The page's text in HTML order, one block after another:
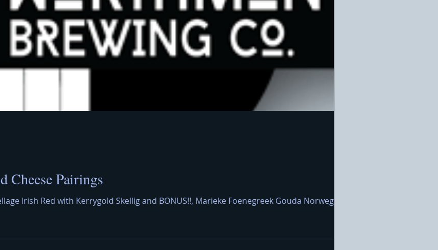
Cheese Pairings
Irish Red with Kerrygold Skellig and BONUS!!, Marieke Foenegreek Gouda Norwegian